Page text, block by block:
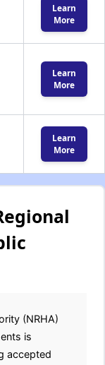
Learn
More
Learn
More
Learn
More
(NRHA)
is
accepted